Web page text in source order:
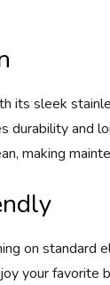
its sleek
durability and
making
on
your